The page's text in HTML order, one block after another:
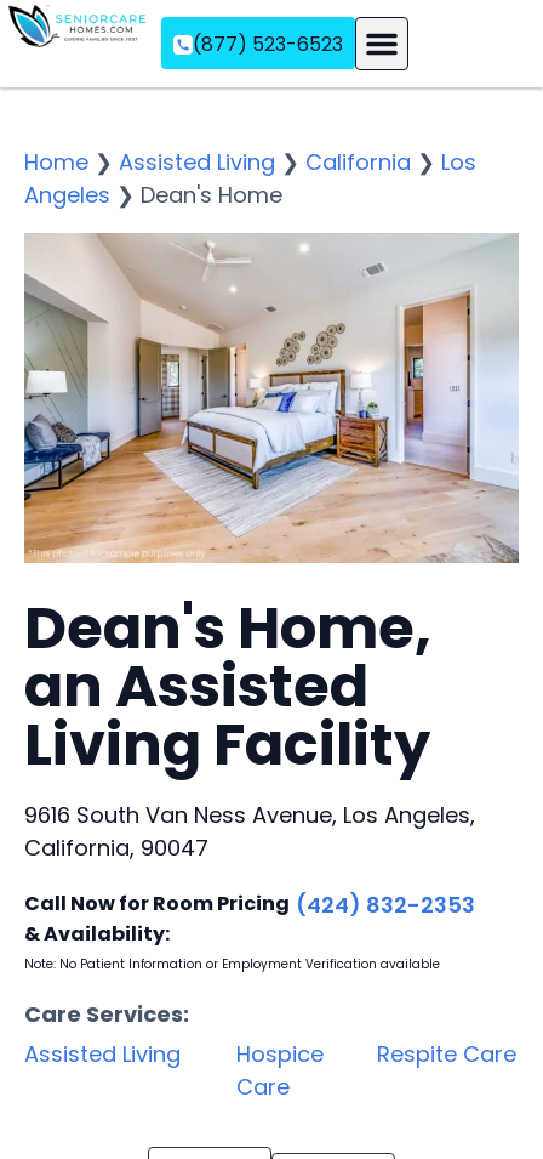
(877) 523-6523
Home ❯ Assisted Living ❯ California ❯ Los
Angeles ❯ Dean's Home
Dean's Home,
an Assisted
Living Facility
9616 South Van Ness Avenue, Los Angeles,
California, 90047
Call Now for Room Pricing
& Availability:
(424) 832-2353
Note: No Patient Information or Employment Verification available
Care Services:
Assisted Living
Hospice
Care
Respite Care